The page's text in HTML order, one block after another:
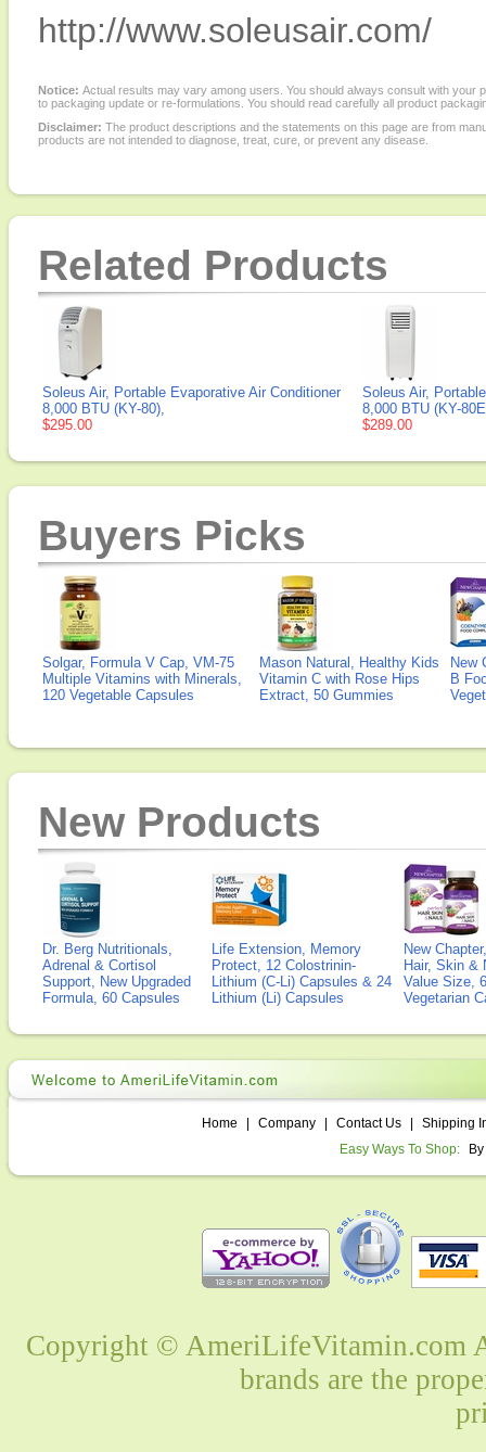
http://www.soleusair.com/
Notice: Actual results may vary among users. You should always consult with
to packaging update or re-formulations. You should read carefully all product
Disclaimer: The product descriptions and the statements on this page are from
products are not intended to diagnose, treat, cure, or prevent any disease.
Related Products
Soleus Air, Portable Evaporative Air Conditioner
8,000 BTU (KY-80),
$295.00
Soleus Air,
8,000 BTU (KY-
$289.00
Buyers Picks
Solgar, Formula V Cap, VM-75
Multiple Vitamins with Minerals,
120 Vegetable Capsules
Mason Natural, Healthy Kids
Vitamin C with Rose Hips
Extract, 50 Gummies
New
B
New Products
Dr. Berg Nutritionals,
Adrenal & Cortisol
Support, New Upgraded
Formula, 60 Capsules
Life Extension, Memory
Protect, 12 Colostrinin-
Lithium (C-Li) Capsules & 24
Lithium (Li) Capsules
New
Hair, Skin &
Value Size,
Vegetarian
Home Company Contact Us
Shipping
Easy Ways To Shop:
Copyright © AmeriLifeVitamin.com
brands are the